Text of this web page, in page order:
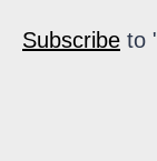
Subscribe to